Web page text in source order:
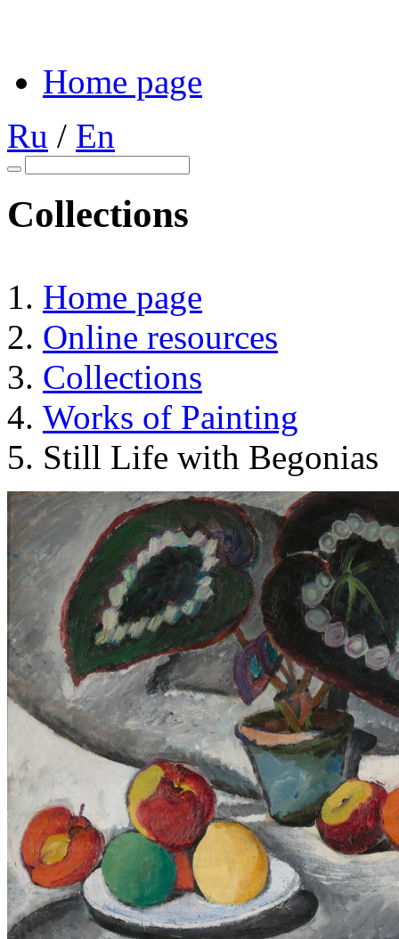
Home page
Ru / En
Collections
Home page
Online resources
Collections
Works of Painting
Still Life with Begonias